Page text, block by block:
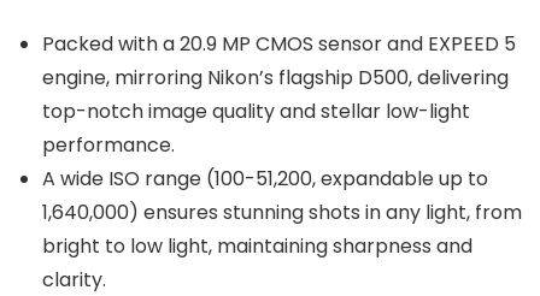
Packed with a 20.9 MP CMOS sensor and EXPEED 5
engine, mirroring Nikon’s flagship D500, delivering
top-notch image quality and stellar low-light
performance.
A wide ISO range (100-51,200, expandable up to
1,640,000) ensures stunning shots in any light, from
bright to low light, maintaining sharpness and
clarity.